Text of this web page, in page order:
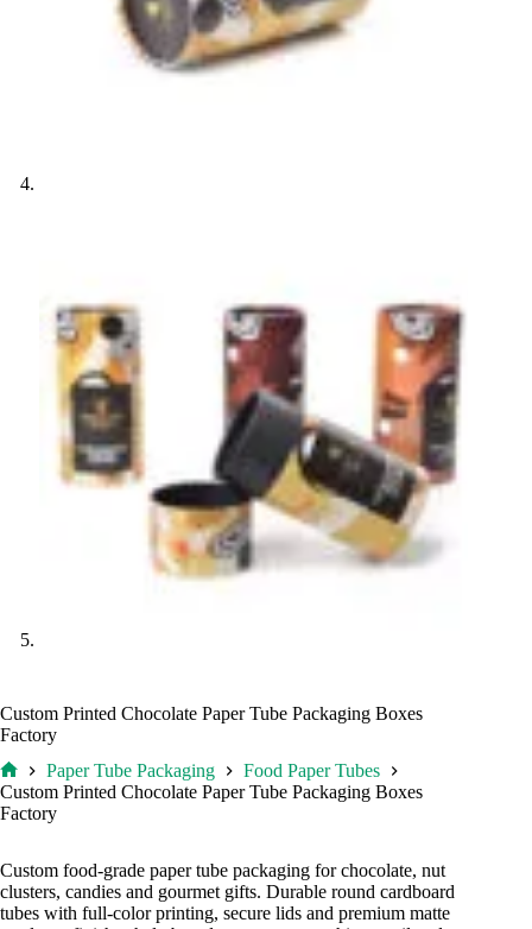
Custom Printed Chocolate Paper Tube Packaging Boxes
Factory
Home
Paper Tube Packaging
Food Paper Tubes
Custom Printed Chocolate Paper Tube Packaging Boxes
Factory
Custom food-grade paper tube packaging for chocolate, nut
clusters, candies and gourmet gifts. Durable round cardboard
tubes with full-color printing, secure lids and premium matte